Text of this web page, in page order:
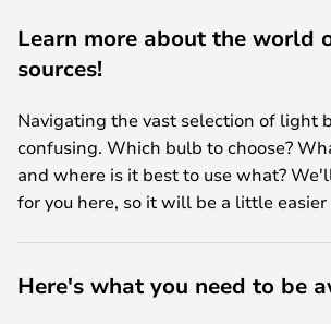
Learn more about the world
sources!
Navigating the vast selection of light
confusing. Which bulb to choose?
and where is it best to use what?
for you here, so it will be a little
Here's what you need to be